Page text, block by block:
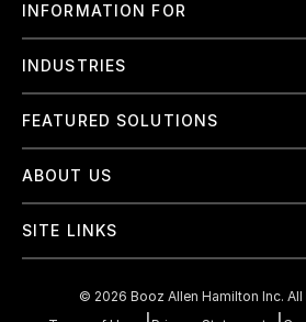
INFORMATION FOR
Employees
International
Investors
Suppliers
Small Businesses
INDUSTRIES
Finance and Banking
Government & Civil Agencies
Intelligence
Military
FEATURED SOLUTIONS
Artificial Intelligence (AI)
Cloud
Elite Training
ABOUT US
About Us
Why Booz Allen
What We Do
SITE LINKS
© 2026 Booz Allen Hamilton Inc.